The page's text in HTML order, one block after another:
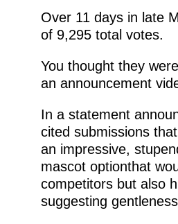
Over 11 days in late
of 9,295 total votes.
You thought they
an announcement
In a statement
cited submissions
an impressive,
mascot optionthat
competitors but also
suggesting